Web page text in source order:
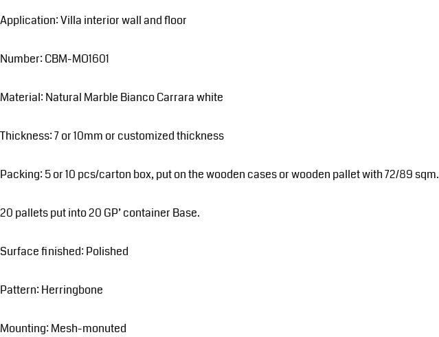
Application: Villa interior wall and floor
Number: CBM-MO1601
Material: Natural Marble Bianco Carrara white
Thickness: 7 or 10mm or customized thickness
Packing: 5 or 10 pcs/carton box, put on the wooden cases or wooden pallet with 72/89 sqm.
20 pallets put into 20 GP’ container Base.
Surface finished: Polished
Pattern: Herringbone
Mounting: Mesh-monuted